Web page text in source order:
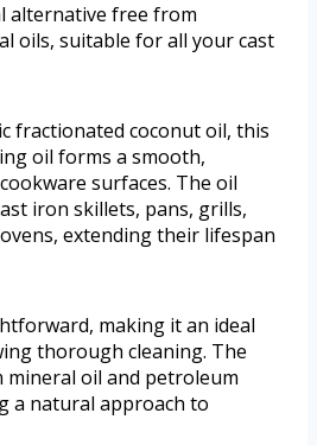
alternative free from
oils, suitable for all your cast
fractionated coconut oil, this
oil forms a smooth,
surfaces. The oil
iron skillets, pans, grills,
extending their lifespan
making it an ideal
thorough cleaning. The
oil and petroleum
a natural approach to